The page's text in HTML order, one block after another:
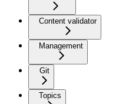
Content validator
Management
Git
Topics